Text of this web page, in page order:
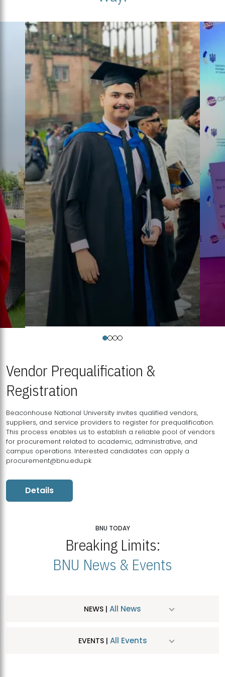
Vendor Prequalification &
Registration
Beaconhouse National University invites qualified vendors,
suppliers, and service providers to register for prequalification.
This process enables us to establish a reliable pool of vendors
for procurement related to academic, administrative, and
campus operations. Interested candidates can apply a
procurement@bnu.edu.pk
Details
BNU TODAY
Breaking Limits:
BNU News & Events
NEWS | All News
EVENTS | All Events